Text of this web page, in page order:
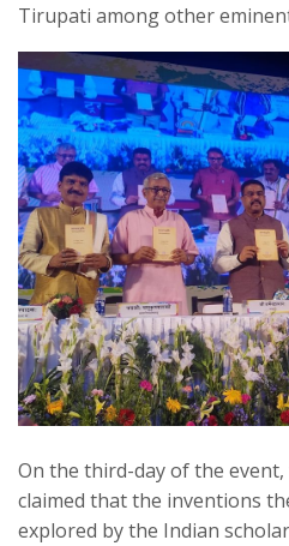
Tirupati among other
On the third-day of the
claimed that the inventions
explored by the Indian